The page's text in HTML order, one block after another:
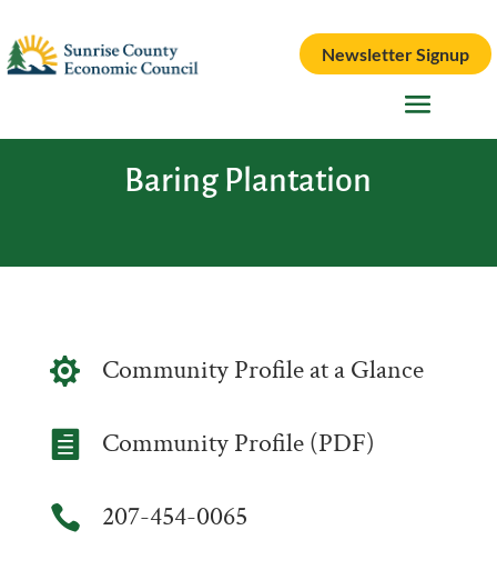
Newsletter Signup
Baring Plantation
 Community Profile at a Glance
 Community Profile (PDF)
 207-454-0065